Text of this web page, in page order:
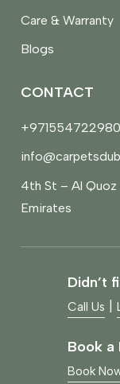
Care & Warranty
Blogs
CONTACT
+971554722980
4th St – Al Quoz
Emirates
Didn’t
Call Us
Book a
Book